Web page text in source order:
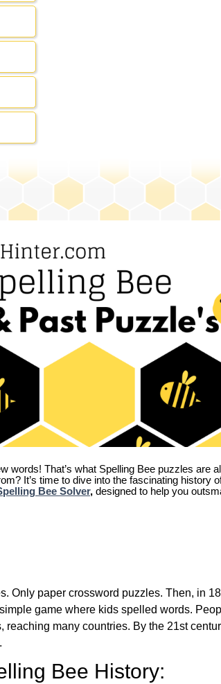
words! That’s what Spelling Bee puzzles are
It’s time to dive into the fascinating history
Bee Solver, designed to help you
Only paper crossword puzzles. Then, in
game where kids spelled words.
many countries. By the 21st
Bee History: